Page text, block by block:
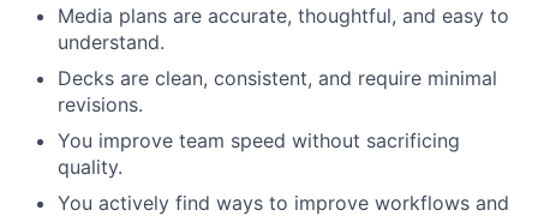
Media plans are accurate, thoughtful, and easy to
understand.
Decks are clean, consistent, and require minimal
revisions.
You improve team speed without sacrificing
quality.
You actively find ways to improve workflows and